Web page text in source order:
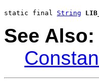
static final String
See Also: